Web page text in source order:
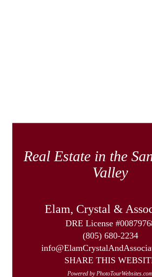
Real Estate in the
Valley
Elam, Crystal &
DRE License
(805) 680-2234
SHARE THIS
Powered by PhotoTourWebsites.com